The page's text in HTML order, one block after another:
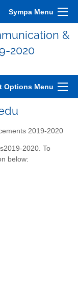
Sympa Menu
&
2020
Options Menu
2019-2020
2020. To
below: